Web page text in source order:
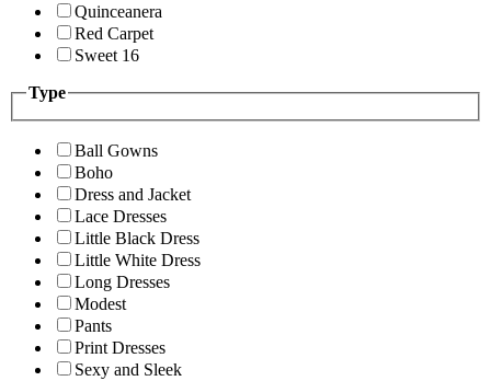
Quinceanera
Red Carpet
Sweet 16
Type
Ball Gowns
Boho
Dress and Jacket
Lace Dresses
Little Black Dress
Little White Dress
Long Dresses
Modest
Pants
Print Dresses
Sexy and Sleek